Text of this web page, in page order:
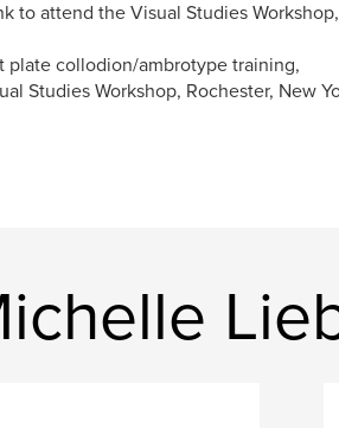
to attend the Visual Studies
plate collodion/ambrotype training,
Studies Workshop, Rochester, New